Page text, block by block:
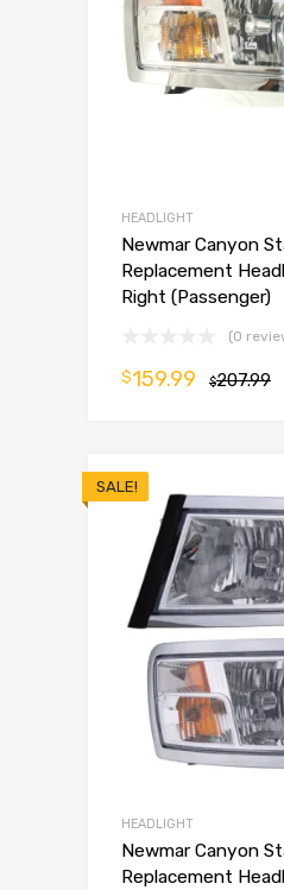
HEADLIGHT
Newmar Canyon
Replacement
Right (Passenger)
(0
$207.99
$159.99
SALE!
HEADLIGHT
Newmar Canyon
Replacement